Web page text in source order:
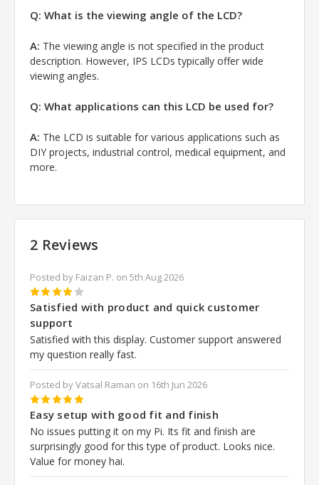
Q: What is the viewing angle of the LCD?
A: The viewing angle is not specified in the product
description. However, IPS LCDs typically offer wide
viewing angles.
Q: What applications can this LCD be used for?
A: The LCD is suitable for various applications such as
DIY projects, industrial control, medical equipment, and
more.
2 Reviews
Posted by Faizan P. on 5th Aug 2026
4
Satisfied with product and quick customer
support
Satisfied with this display. Customer support answered
my question really fast.
Posted by Vatsal Raman on 16th Jun 2026
5
Easy setup with good fit and finish
No issues putting it on my Pi. Its fit and finish are
surprisingly good for this type of product. Looks nice.
Value for money hai.